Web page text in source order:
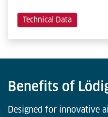
Technical Data
Benefits of
Designed for innovative